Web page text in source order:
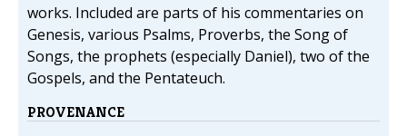
works. Included are parts of his commentaries on
Genesis, various Psalms, Proverbs, the Song of
Songs, the prophets (especially Daniel), two of the
Gospels, and the Pentateuch.
PROVENANCE